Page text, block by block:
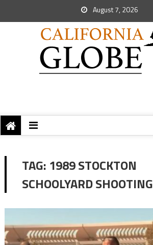
August 7, 2026
TAG: 1989 STOCKTON
SCHOOLYARD SHOOTING